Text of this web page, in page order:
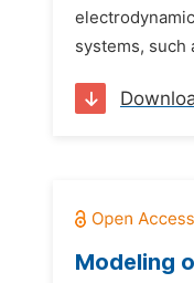
systems, such
Modeling